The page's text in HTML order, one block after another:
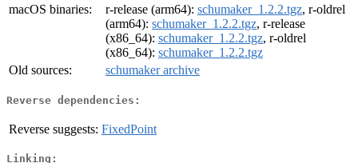
macOS binaries:
r-release (arm64): schumaker_1.2.2.tgz, r-oldrel
(arm64): schumaker_1.2.2.tgz, r-release
(x86_64): schumaker_1.2.2.tgz, r-oldrel
(x86_64): schumaker_1.2.2.tgz
Old sources:
schumaker archive
Reverse dependencies:
Reverse suggests: FixedPoint
Linking: